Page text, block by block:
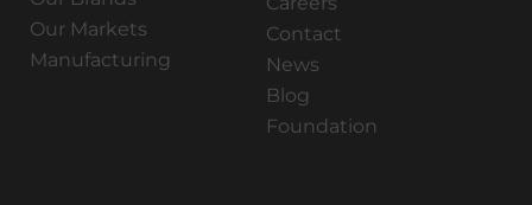
Our Markets
Manufacturing
Contact
News
Blog
Foundation